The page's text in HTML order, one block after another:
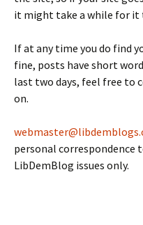
it might take a while for it
If at any time you do find
fine, posts have short
last two days, feel free to
on.
personal correspondence
LibDemBlog issues only.